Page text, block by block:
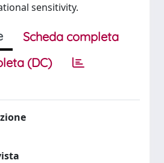
sensitivity.
Scheda completa
(DC)